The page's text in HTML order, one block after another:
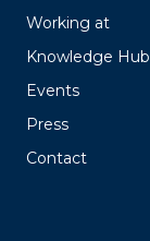
Working at
Knowledge Hub
Events
Press
Contact